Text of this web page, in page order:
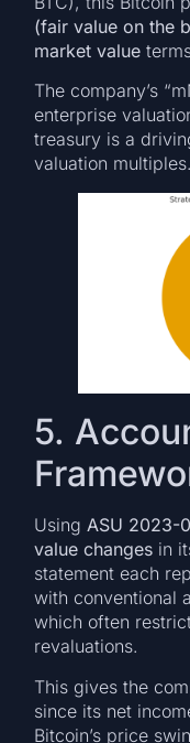
(fair value on the
market value
The company’s
enterprise
treasury is a
valuation multiples.
5.
UsingASU 2023-
value changes in
statement each
with conventional
which often
revaluations.
This gives the
since its net
Bitcoin’s price